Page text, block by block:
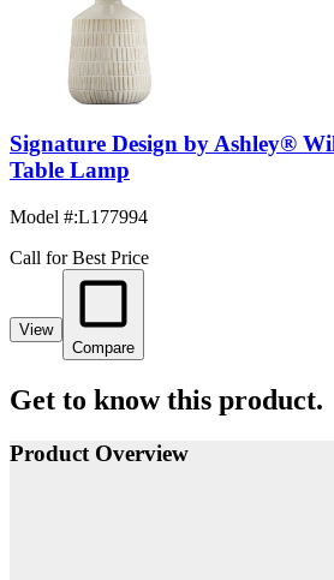
Signature Design by Ashley®
Table Lamp
Model #:L177994
Call for Best Price
View
Compare
Get to know this product.
Product Overview